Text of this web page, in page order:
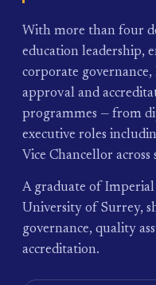
With more than four
education leadership,
corporate governance,
approval and
programmes — from
executive roles
Vice Chancellor
A graduate of
University of Surrey,
governance, quality
accreditation.